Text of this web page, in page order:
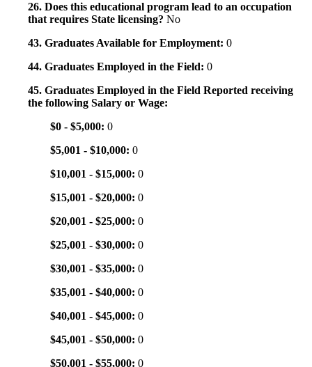
26. Does this educational program lead to an occupation
that requires State licensing? No
43. Graduates Available for Employment: 0
44. Graduates Employed in the Field: 0
45. Graduates Employed in the Field Reported receiving
the following Salary or Wage:
$0 - $5,000: 0
$5,001 - $10,000: 0
$10,001 - $15,000: 0
$15,001 - $20,000: 0
$20,001 - $25,000: 0
$25,001 - $30,000: 0
$30,001 - $35,000: 0
$35,001 - $40,000: 0
$40,001 - $45,000: 0
$45,001 - $50,000: 0
$50,001 - $55,000: 0